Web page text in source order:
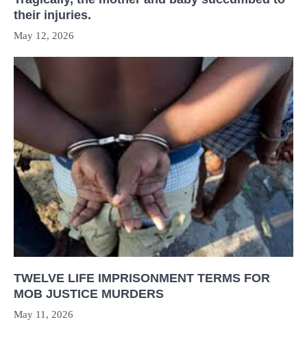
their injuries.
May 12, 2026
TWELVE LIFE IMPRISONMENT TERMS FOR
MOB JUSTICE MURDERS
May 11, 2026